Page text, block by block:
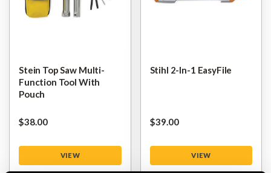
Stein Top Saw Multi-
Function Tool With
Pouch
$‌38.00
VIEW
Stihl 2-In-1 EasyFile
$‌39.00
VIEW